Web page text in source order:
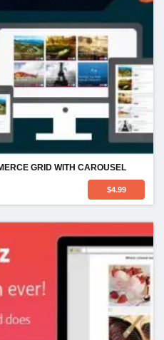
GRID WITH CAROUSEL
$4.99